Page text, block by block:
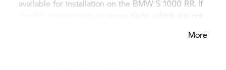
available for installation on the BMW S 1000 RR. If
smaller components or spare parts, which are not
More